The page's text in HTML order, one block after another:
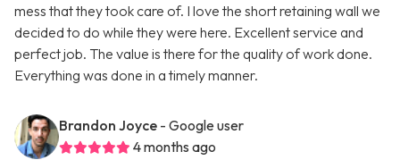
mess that they took care of. I love the short retaining wall we
decided to do while they were here. Excellent service and
perfect job. The value is there for the quality of work done.
Everything was done in a timely manner.
Brandon Joyce - Google user
4 months ago